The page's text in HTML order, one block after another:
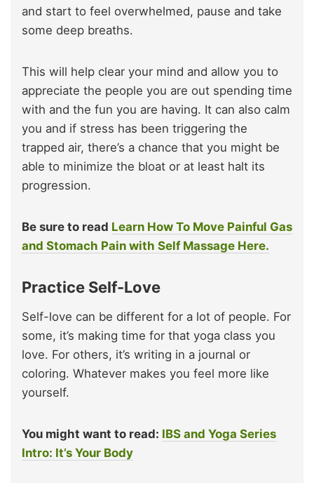
and start to feel overwhelmed, pause and take
some deep breaths.
This will help clear your mind and allow you to
appreciate the people you are out spending time
with and the fun you are having. It can also calm
you and if stress has been triggering the
trapped air, there’s a chance that you might be
able to minimize the bloat or at least halt its
progression.
Be sure to read Learn How To Move Painful Gas
and Stomach Pain with Self Massage Here.
Practice Self-Love
Self-love can be different for a lot of people. For
some, it’s making time for that yoga class you
love. For others, it’s writing in a journal or
coloring. Whatever makes you feel more like
yourself.
You might want to read: IBS and Yoga Series
Intro: It’s Your Body